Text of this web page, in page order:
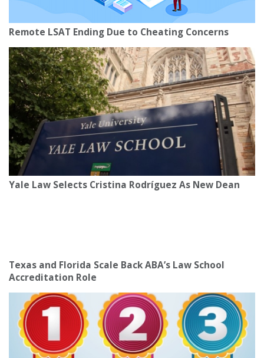
Remote LSAT Ending Due to Cheating Concerns
Yale Law Selects Cristina Rodríguez As New Dean
Texas and Florida Scale Back ABA’s Law School
Accreditation Role